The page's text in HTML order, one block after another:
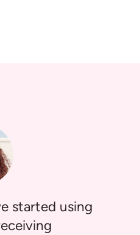
started using